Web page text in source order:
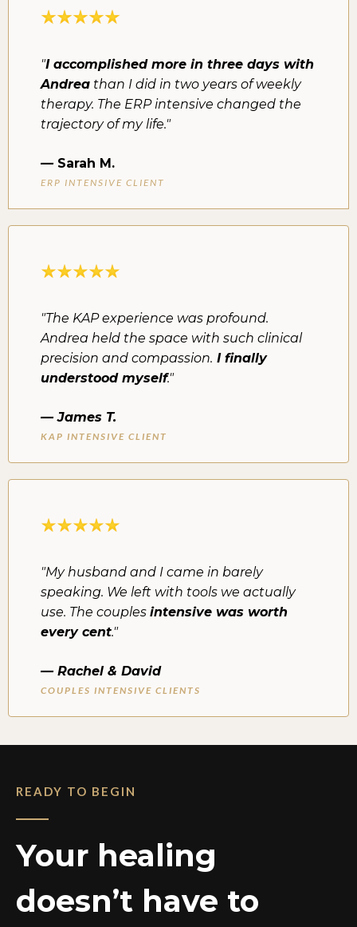
"I accomplished more in three days with
Andrea than I did in two years of weekly
therapy. The ERP intensive changed the
trajectory of my life."
— Sarah M.
ERP INTENSIVE CLIENT
"The KAP experience was profound.
Andrea held the space with such clinical
precision and compassion. I finally
understood myself."
— James T.
KAP INTENSIVE CLIENT
"My husband and I came in barely
speaking. We left with tools we actually
use. The couples intensive was worth
every cent."
— Rachel & David
COUPLES INTENSIVE CLIENTS
READY TO BEGIN
Your healing
doesn’t have to